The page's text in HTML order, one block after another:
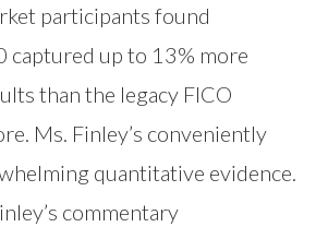
participants found
captured up to 13% more
than the legacy FICO
Ms. Finley’s conveniently
quantitative evidence.
commentary